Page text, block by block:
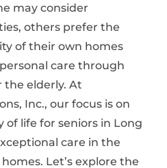
may consider
others prefer the
of their own homes
care through
the elderly. At
Inc., our focus is on
life for seniors in Long
care in the
Let’s explore the